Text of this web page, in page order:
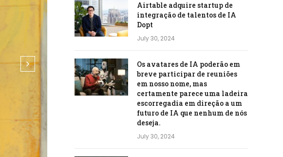
Airtable adquire startup de
integração de talentos de IA
Dopt
July 30, 2024
Os avatares de IA poderão em
breve participar de reuniões
em nosso nome, mas
certamente parece uma ladeira
escorregadia em direção a um
futuro de IA que nenhum de nós
deseja.
July 30, 2024